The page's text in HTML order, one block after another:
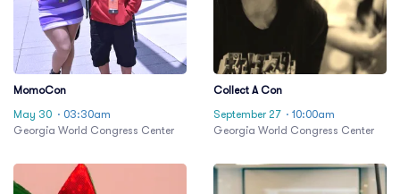
MomoCon
May 30 · 03:30am
Georgia World Congress Center
Collect A Con
September 27 · 10:00am
Georgia World Congress Center